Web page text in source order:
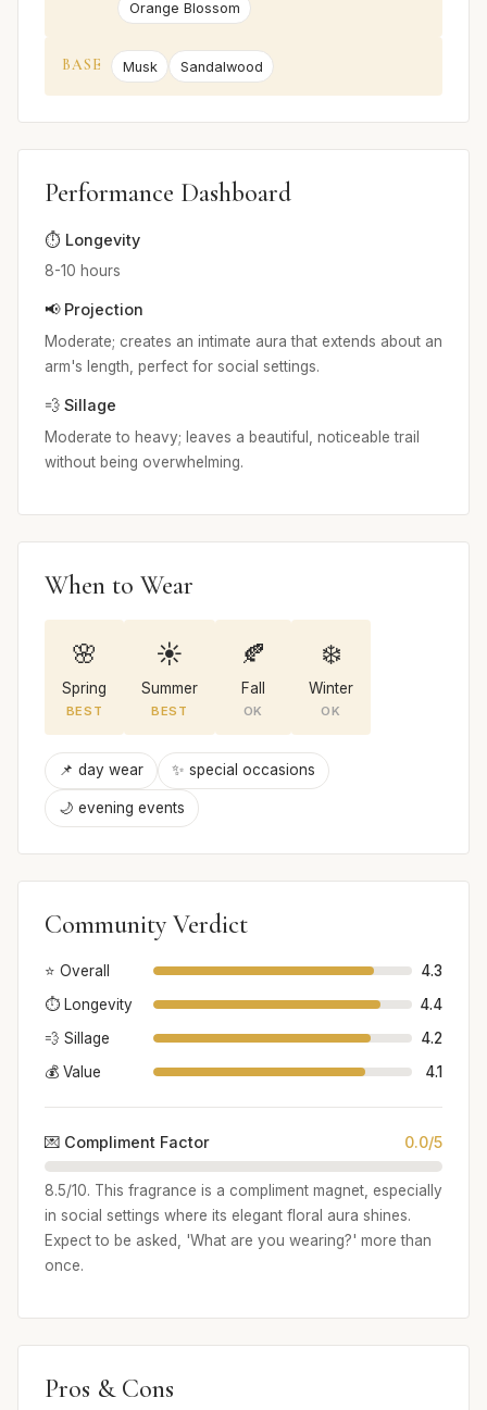
Orange Blossom
BASE Musk Sandalwood
Performance Dashboard
⏱️ Longevity
8-10 hours
📢 Projection
Moderate; creates an intimate aura that extends about an
arm's length, perfect for social settings.
💨 Sillage
Moderate to heavy; leaves a beautiful, noticeable trail
without being overwhelming.
When to Wear
🌸
Spring
BEST
☀️
Summer
BEST
🍂
Fall
OK
❄️
Winter
OK
📌 day wear ✨ special occasions
🌙 evening events
Community Verdict
⭐ Overall
4.3
⏱️ Longevity
4.4
💨 Sillage
4.2
💰 Value
4.1
💌 Compliment Factor 0.0/5
8.5/10. This fragrance is a compliment magnet, especially
in social settings where its elegant floral aura shines.
Expect to be asked, 'What are you wearing?' more than
once.
Pros & Cons